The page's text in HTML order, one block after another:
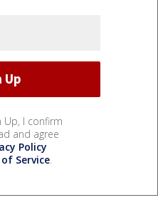
Up, I confirm
and agree
Policy
Service.